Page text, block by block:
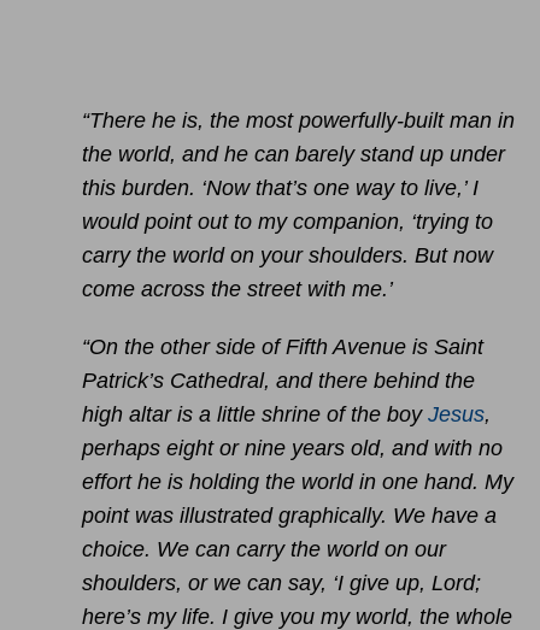
“There he is, the most powerfully-built man in
the world, and he can barely stand up under
this burden. ‘Now that’s one way to live,’ I
would point out to my companion, ‘trying to
carry the world on your shoulders. But now
come across the street with me.’
“On the other side of Fifth Avenue is Saint
Patrick’s Cathedral, and there behind the
high altar is a little shrine of the boy Jesus,
perhaps eight or nine years old, and with no
effort he is holding the world in one hand. My
point was illustrated graphically. We have a
choice. We can carry the world on our
shoulders, or we can say, ‘I give up, Lord;
here’s my life. I give you my world, the whole